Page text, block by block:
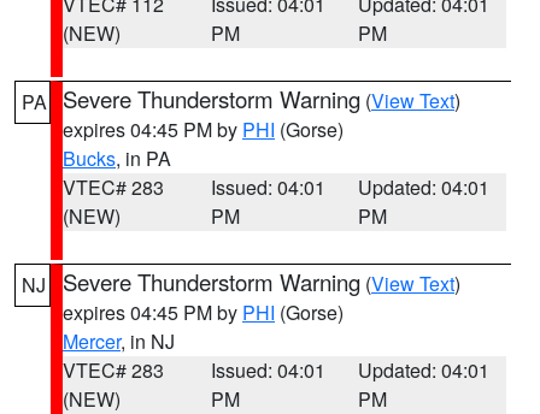
(NEW)
PM
PM
PA Severe Thunderstorm Warning (View Text)
expires 04:45 PM by PHI (Gorse)
Bucks, in PA
VTEC# 283
(NEW)
Issued: 04:01
PM
Updated: 04:01
PM
NJ Severe Thunderstorm Warning (View Text)
expires 04:45 PM by PHI (Gorse)
Mercer, in NJ
VTEC# 283
(NEW)
Issued: 04:01
PM
Updated: 04:01
PM